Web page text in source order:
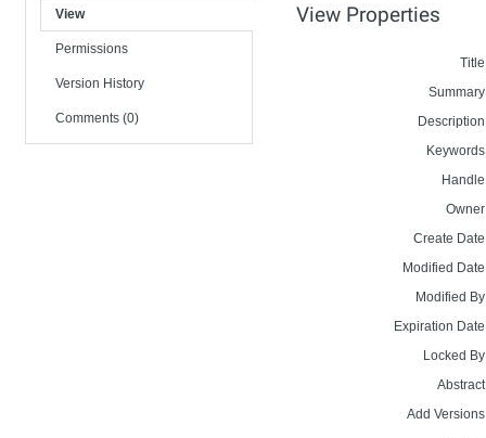
View
Permissions
Version History
Comments (0)
View Properties
Create
Modified
Modified
Expiration
Locked
Add